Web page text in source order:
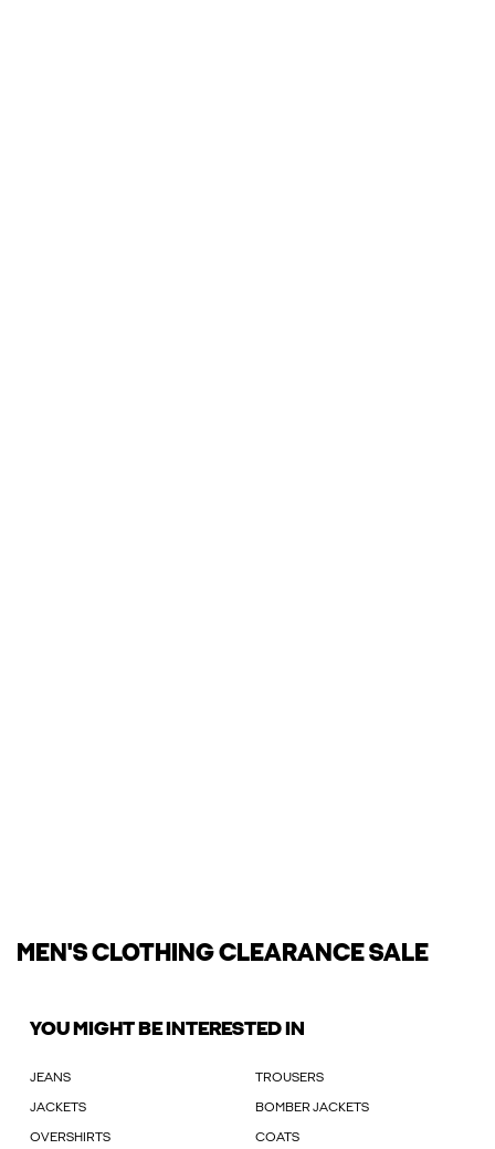
MEN'S CLOTHING CLEARANCE SALE
YOU MIGHT BE INTERESTED IN
JEANS TROUSERS
JACKETS BOMBER JACKETS
OVERSHIRTS COATS